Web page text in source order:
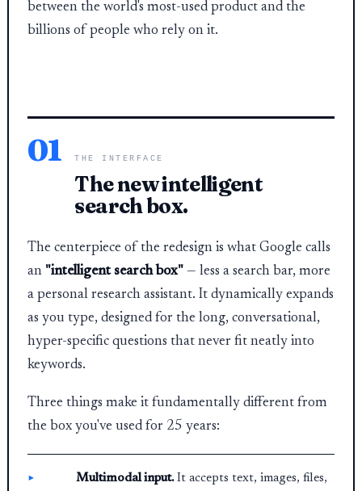
between the world's most-used product and the
billions of people who rely on it.
01 THE INTERFACE
The new intelligent
search box.
The centerpiece of the redesign is what Google calls
an "intelligent search box" — less a search bar, more
a personal research assistant. It dynamically expands
as you type, designed for the long, conversational,
hyper-specific questions that never fit neatly into
keywords.
Three things make it fundamentally different from
the box you've used for 25 years:
Multimodal input.It accepts text, images, files,